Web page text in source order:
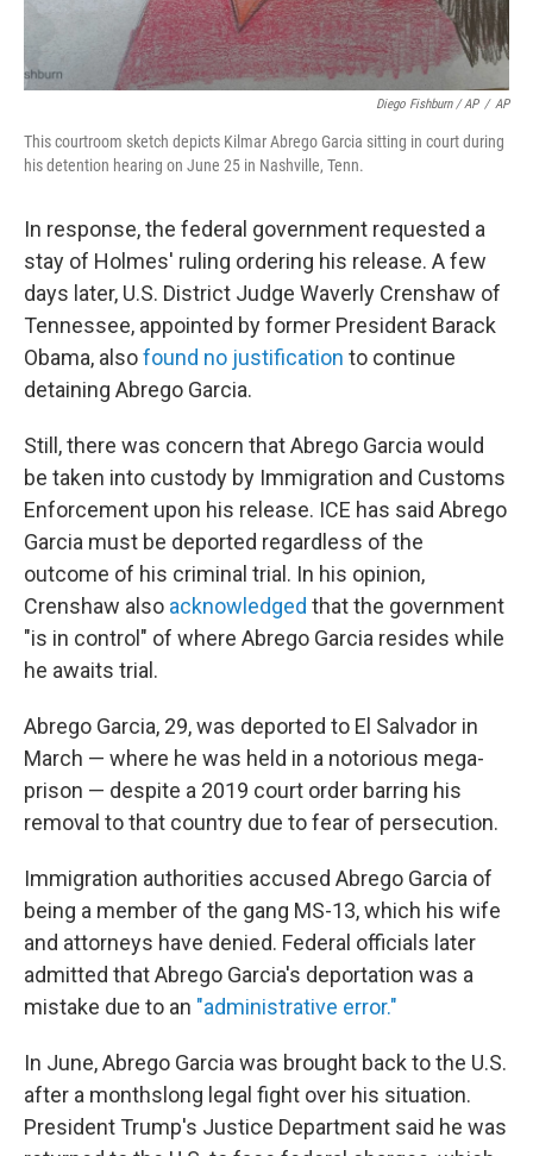
Diego Fishburn / AP / AP
This courtroom sketch depicts Kilmar Abrego Garcia sitting in court during
his detention hearing on June 25 in Nashville, Tenn.
In response, the federal government requested a
stay of Holmes' ruling ordering his release. A few
days later, U.S. District Judge Waverly Crenshaw of
Tennessee, appointed by former President Barack
Obama, alsofound no justification to continue
detaining Abrego Garcia.
Still, there was concern that Abrego Garcia would
be taken into custody by Immigration and Customs
Enforcement upon his release. ICE has said Abrego
Garcia must be deported regardless of the
outcome of his criminal trial. In his opinion,
Crenshaw also acknowledged that the government
"is in control" of where Abrego Garcia resides while
he awaits trial.
Abrego Garcia, 29, was deported to El Salvador in
March — where he was held in a notorious mega-
prison — despite a 2019 court order barring his
removal to that country due to fear of persecution.
Immigration authorities accused Abrego Garcia of
being a member of the gang MS-13, which his wife
and attorneys have denied. Federal officials later
admitted that Abrego Garcia's deportation was a
mistake due to an "administrative error."
In June, Abrego Garcia was brought back to the U.S.
after a monthslong legal fight over his situation.
President Trump's Justice Department said he was